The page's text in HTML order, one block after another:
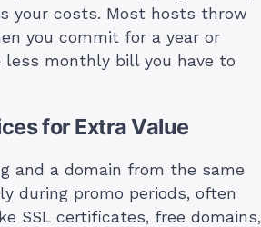
your costs. Most hosts throw
you commit for a year or
less monthly bill you have to
for Extra Value
and a domain from the same
during promo periods, often
SSL certificates, free domains,